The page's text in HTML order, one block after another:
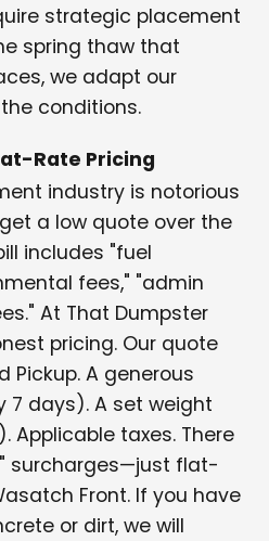
strategic placement
spring thaw that
we adapt our
conditions.
Rate Pricing
industry is notorious
a low quote over the
includes "fuel
fees," "admin
At That Dumpster
pricing. Our quote
Pickup. A generous
7 days). A set weight
Applicable taxes. There
surcharges—just flat-
Front. If you have
or dirt, we will